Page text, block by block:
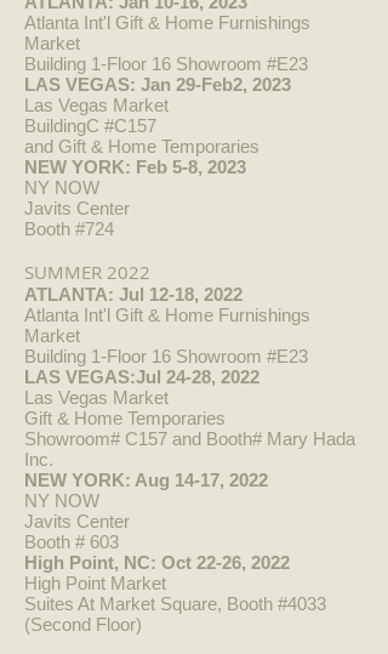
Atlanta Int'l Gift & Home Furnishings
Market
Building 1-Floor 16 Showroom #E23
LAS VEGAS: Jan 29-Feb2, 2023
Las Vegas Market
BuildingC #C157
and Gift & Home Temporaries
NEW YORK: Feb 5-8, 2023
NY NOW
Javits Center
Booth #724
SUMMER 2022
ATLANTA: Jul 12-18, 2022
Atlanta Int'l Gift & Home Furnishings
Market
Building 1-Floor 16 Showroom #E23
LAS VEGAS:Jul 24-28, 2022
Las Vegas Market
Gift & Home Temporaries
Showroom# C157 and Booth# Mary Hada
Inc.
NEW YORK: Aug 14-17, 2022
NY NOW
Javits Center
Booth # 603
High Point, NC: Oct 22-26, 2022
High Point Market
Suites At Market Square, Booth #4033
(Second Floor)